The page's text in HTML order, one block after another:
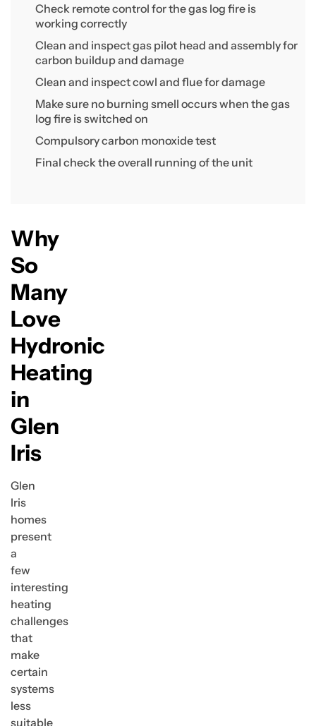
Check remote control for the gas log fire is
working correctly
Clean and inspect gas pilot head and assembly for
carbon buildup and damage
Clean and inspect cowl and flue for damage
Make sure no burning smell occurs when the gas
log fire is switched on
Compulsory carbon monoxide test
Final check the overall running of the unit
Why
So
Many
Love
Hydronic
Heating
in
Glen
Iris
Glen
Iris
homes
present
a
few
interesting
heating
challenges
that
make
certain
systems
less
suitable